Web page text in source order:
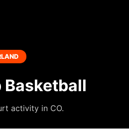
Basketball
activity in CO.